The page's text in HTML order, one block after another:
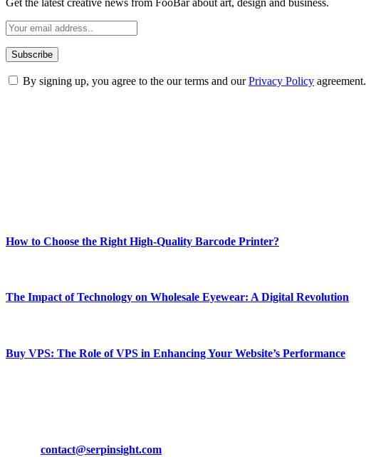
Get the latest creative news from FooBar about art, design and business.
By signing up, you agree to the our terms and ourPrivacy Policy agreement.
How to Choose the Right High-Quality Barcode Printer?
The Impact of Technology on Wholesale Eyewear: A Digital Revolution
Buy VPS: The Role of VPS in Enhancing Your Website’s Performance
contact@serpinsight.com